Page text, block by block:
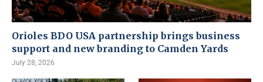
Orioles BDO USA partnership brings business
support and new branding to Camden Yards
July 28, 2026